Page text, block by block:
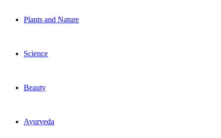
Plants and Nature
Science
Beauty
Ayurveda